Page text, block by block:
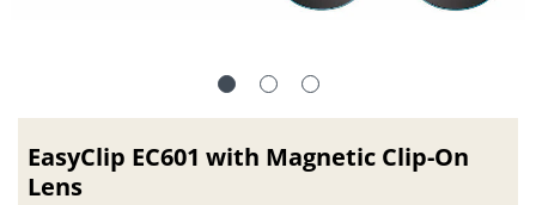
EasyClip EC601 with Magnetic Clip-On
Lens